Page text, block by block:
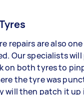
repairs are also
Our specialists will
on both tyres to
the tyre was
will then patch it up